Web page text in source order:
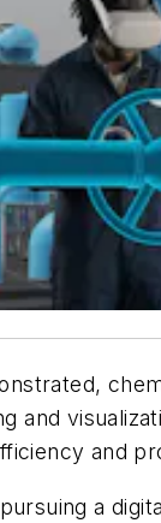
and
and
a